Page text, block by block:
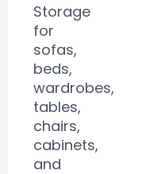
Storage
for
sofas,
beds,
wardrobes,
tables,
chairs,
cabinets,
and